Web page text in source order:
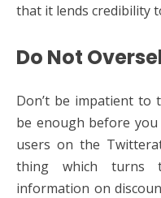
that it lends credibility
Do Not
Don’t be impatient to
be enough before
users on the
thing which turns
information on